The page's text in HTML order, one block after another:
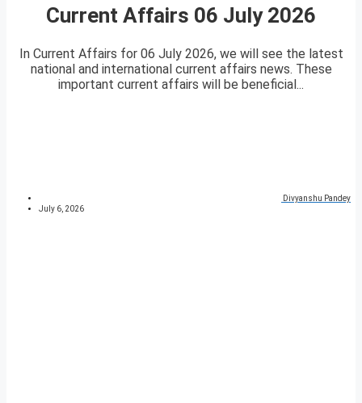
Current Affairs 06 July 2026
In Current Affairs for 06 July 2026, we will see the latest
national and international current affairs news. These
important current affairs will be beneficial...
Divyanshu Pandey
July 6, 2026